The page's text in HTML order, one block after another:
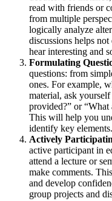
read with friends or
from multiple
logically analyze
discussions helps
hear interesting and
Formulating
questions: from
ones. For example,
material, ask
provided?” or “What
This will help you
identify key elements.
Actively
active participant in
attend a lecture or
make comments.
and develop
group projects and